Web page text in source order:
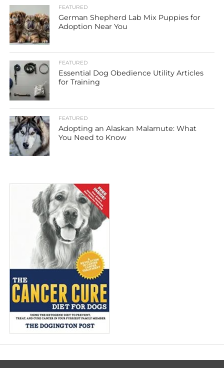
FEATURED
German Shepherd Lab Mix Puppies for
Adoption Near You
FEATURED
Essential Dog Obedience Utility Articles
for Training
FEATURED
Adopting an Alaskan Malamute: What
You Need to Know